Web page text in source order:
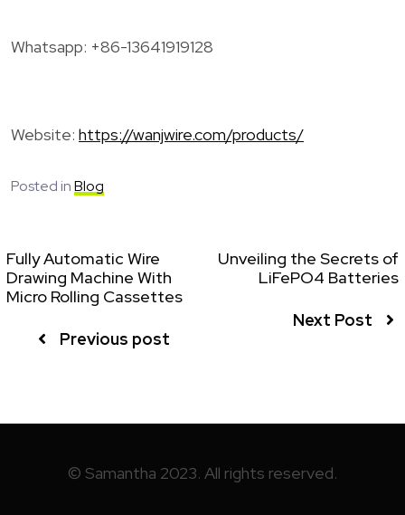
Whatsapp: +86-13641919128
Website: https://wanjwire.com/products/
Posted inBlog
Fully Automatic Wire
Drawing Machine With
Micro Rolling Cassettes
Previous post
Unveiling the Secrets of
LiFePO4 Batteries
Next Post
© Samantha 2023. All rights reserved.